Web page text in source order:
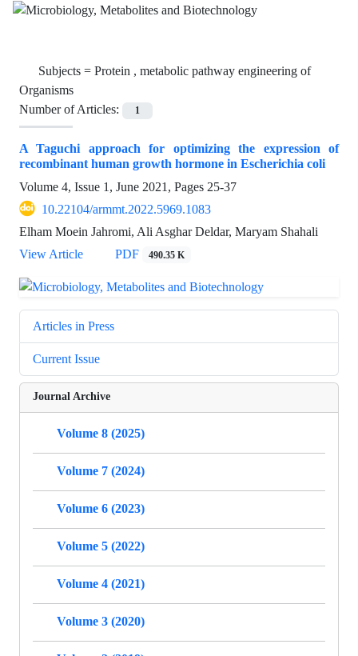
Subjects = Protein , metabolic pathway engineering of
Organisms
Number of Articles:
1
A Taguchi approach for optimizing the expression of
recombinant human growth hormone in Escherichia coli
Volume 4, Issue 1, June 2021, Pages 25-37
10.22104/armmt.2022.5969.1083
Elham Moein Jahromi, Ali Asghar Deldar, Maryam Shahali
View Article
PDF 490.35 K
Articles in Press
Current Issue
Journal Archive
Volume 8 (2025)
Volume 7 (2024)
Volume 6 (2023)
Volume 5 (2022)
Volume 4 (2021)
Volume 3 (2020)